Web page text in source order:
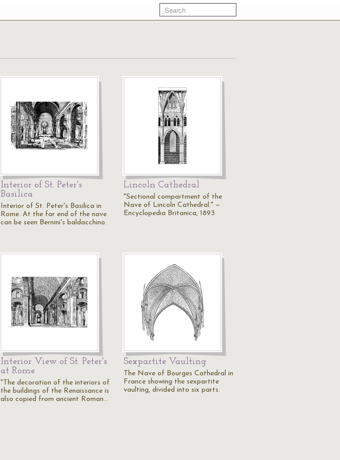
Interior of St. Peter's
Basilica
Interior of St. Peter's Basilica in
Rome. At the far end of the nave
can be seen Bernini's baldacchino.
Lincoln Cathedral
"Sectional compartment of the
Nave of Lincoln Cathedral." —
Encyclopedia Britanica, 1893
Interior View of St. Peter's
at Rome
"The decoration of the interiors of
the buildings of the Renaissance is
also copied from ancient Roman…
Sexpartite Vaulting
The Nave of Bourges Cathedral in
France showing the sexpartite
vaulting, divided into six parts.